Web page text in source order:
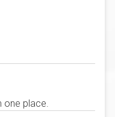
one place.